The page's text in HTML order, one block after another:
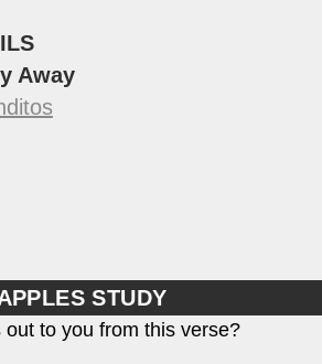
Away
STUDY
to you from this verse?